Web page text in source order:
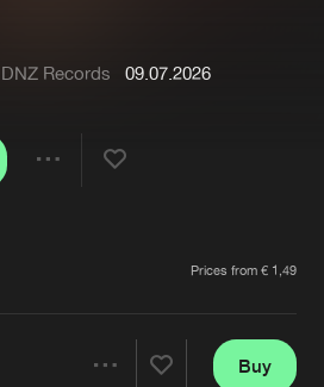
Verify artist
DNZ Records 09.07.2026
Prices from € 1,49
Buy